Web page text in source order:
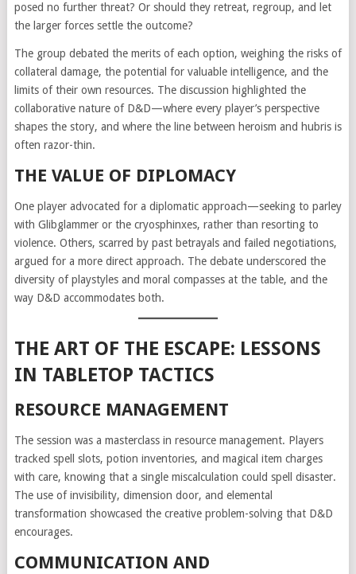
posed no further threat? Or should they retreat, regroup, and let
the larger forces settle the outcome?
The group debated the merits of each option, weighing the risks of
collateral damage, the potential for valuable intelligence, and the
limits of their own resources. The discussion highlighted the
collaborative nature of D&D—where every player’s perspective
shapes the story, and where the line between heroism and hubris is
often razor-thin.
THE VALUE OF DIPLOMACY
One player advocated for a diplomatic approach—seeking to parley
with Glibglammer or the cryosphinxes, rather than resorting to
violence. Others, scarred by past betrayals and failed negotiations,
argued for a more direct approach. The debate underscored the
diversity of playstyles and moral compasses at the table, and the
way D&D accommodates both.
THE ART OF THE ESCAPE: LESSONS
IN TABLETOP TACTICS
RESOURCE MANAGEMENT
The session was a masterclass in resource management. Players
tracked spell slots, potion inventories, and magical item charges
with care, knowing that a single miscalculation could spell disaster.
The use of invisibility, dimension door, and elemental
transformation showcased the creative problem-solving that D&D
encourages.
COMMUNICATION AND